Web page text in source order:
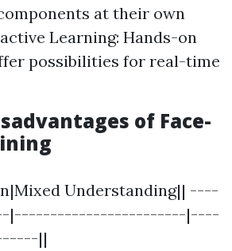
at their own
Learning: Hands-on
possibilities for real-time
of Face-
Understanding|| ----
|------------------------|----
||